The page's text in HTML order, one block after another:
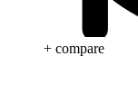
+ compare